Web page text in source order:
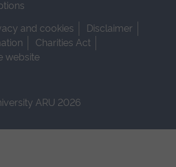
and cookies
Disclaimer
Charities Act
website
ARU 2026